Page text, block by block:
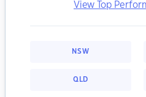
View Top
NSW
QLD